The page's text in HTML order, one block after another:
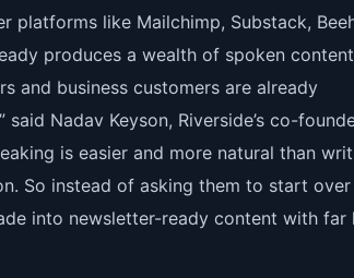
platforms like Mailchimp, Substack,
produces a wealth of spoken
and business customers are already
Nadav Keyson, Riverside’s co-
is easier and more natural than
So instead of asking them to start over
into newsletter-ready content with far